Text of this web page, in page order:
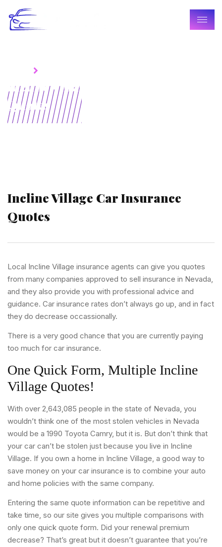
Incline Village Car Insurance
Quotes
Incline Village Car Insurance
Quotes
Local Incline Village insurance agents can give you quotes
from many companies approved to sell insurance in Nevada,
and they also provide you with professional advice and
guidance. Car insurance rates don’t always go up, and in fact
they do decrease occassionally.
There is a very good chance that you are currently paying
too much for car insurance.
One Quick Form, Multiple Incline
Village Quotes!
With over 2,643,085 people in the state of Nevada, you
wouldn’t think one of the most stolen vehicles in Nevada
would be a 1990 Toyota Camry, but it is. But don’t think that
your car can’t be stolen just because you live in Incline
Village. If you own a home in Incline Village, a good way to
save money on your car insurance is to combine your auto
and home policies with the same company.
Entering the same quote information can be repetitive and
take time, so our site gives you multiple comparisons with
only one quick quote form. Did your renewal premium
decrease? That’s great but it doesn’t guarantee that you’re